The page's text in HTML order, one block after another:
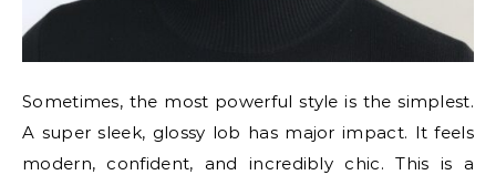
Sometimes, the most powerful style is the simplest.
A super sleek, glossy lob has major impact. It feels
modern, confident, and incredibly chic. This is a